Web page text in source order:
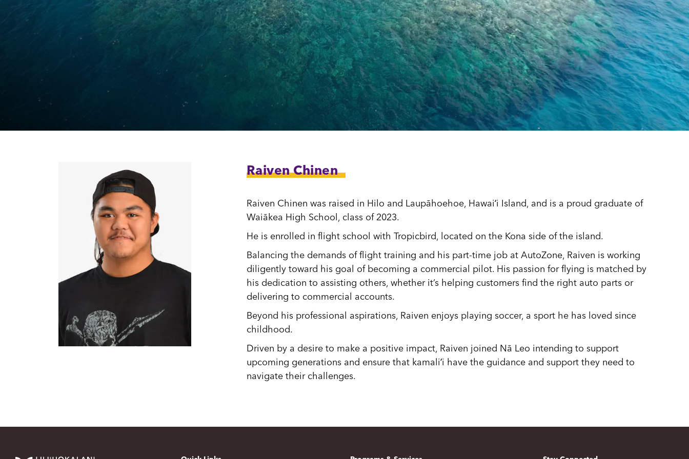
Lydia House
All Kīpuka
Raiven Chinen
Raiven Chinen was raised in Hilo and Laupāhoehoe, Hawaiʻi Island, and is a proud graduate of
Waiākea High School, class of 2023.
He is enrolled in flight school with Tropicbird, located on the Kona side of the island.
Balancing the demands of flight training and his part-time job at AutoZone, Raiven is working
diligently toward his goal of becoming a commercial pilot. His passion for flying is matched by
his dedication to assisting others, whether it’s helping customers find the right auto parts or
delivering to commercial accounts.
Beyond his professional aspirations, Raiven enjoys playing soccer, a sport he has loved since
childhood.
Driven by a desire to make a positive impact, Raiven joined Nā Leo intending to support
upcoming generations and ensure that kamaliʻi have the guidance and support they need to
navigate their challenges.